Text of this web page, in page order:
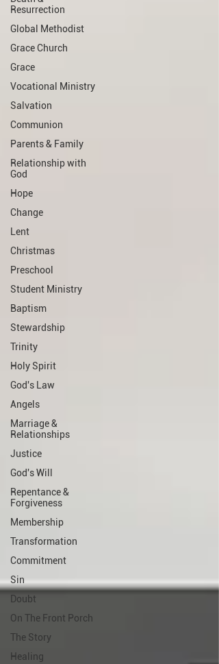
Resurrection
Global Methodist
Grace Church
Grace
Vocational Ministry
Salvation
Communion
Parents & Family
Relationship with
God
Hope
Change
Lent
Christmas
Preschool
Student Ministry
Baptism
Stewardship
Trinity
Holy Spirit
God's Law
Angels
Marriage &
Relationships
Justice
God's Will
Repentance &
Forgiveness
Membership
Transformation
Commitment
Sin
Doubt
On The Front Porch
The Story
Healing